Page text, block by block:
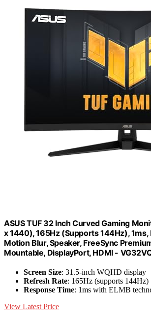
ASUS TUF 32 Inch Curved Gaming
x 1440), 165Hz (Supports 144Hz),
Motion Blur, Speaker, FreeSync
Mountable, DisplayPort, HDMI -
Screen Size: 31.5-inch WQHD display
Refresh Rate: 165Hz (supports 144Hz)
Response Time: 1ms with ELMB
View Latest Price